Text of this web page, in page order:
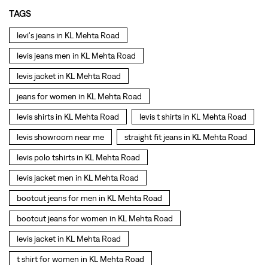
TAGS
levi's jeans in KL Mehta Road
levis jeans men in KL Mehta Road
levis jacket in KL Mehta Road
jeans for women in KL Mehta Road
levis shirts in KL Mehta Road levis t shirts in KL Mehta Road
levis showroom near me straight fit jeans in KL Mehta Road
levis polo tshirts in KL Mehta Road
levis jacket men in KL Mehta Road
bootcut jeans for men in KL Mehta Road
bootcut jeans for women in KL Mehta Road
levis jacket in KL Mehta Road
t shirt for women in KL Mehta Road